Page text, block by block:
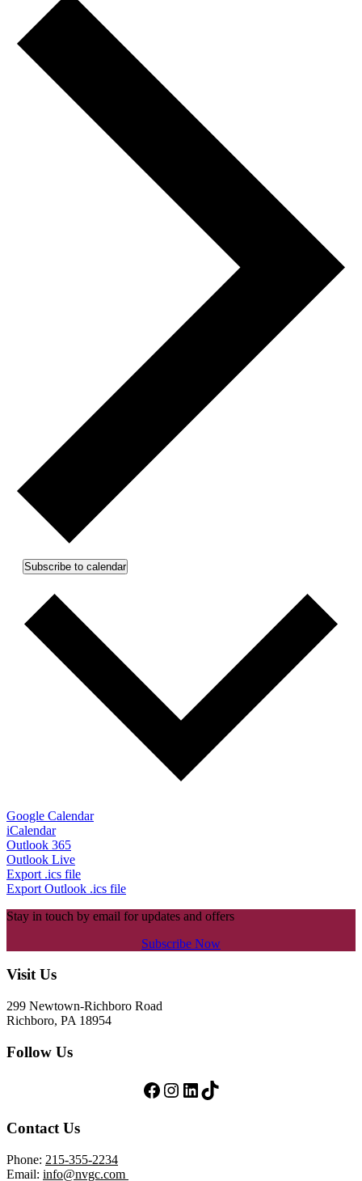
Subscribe to calendar
Google Calendar
iCalendar
Outlook 365
Outlook Live
Export .ics file
Export Outlook .ics file
Stay in touch by email for updates and offers
Subscribe Now
Footer
Visit Us
299 Newtown-Richboro Road
Richboro, PA 18954
Follow Us
Follow Us on Facebook
Follow Us on Instagram
LinkedIn
TikTok
Contact Us
Phone: 215-355-2234
Email: info@nvgc.com